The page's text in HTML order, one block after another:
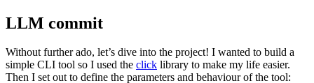
LLM commit
Without further ado, let’s dive into the project! I wanted to build a
simple CLI tool so I used the click library to make my life easier.
Then I set out to define the parameters and behaviour of the tool: